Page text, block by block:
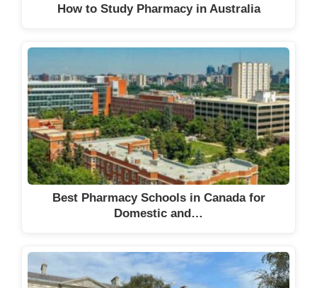
How to Study Pharmacy in Australia
Best Pharmacy Schools in Canada for
Domestic and…